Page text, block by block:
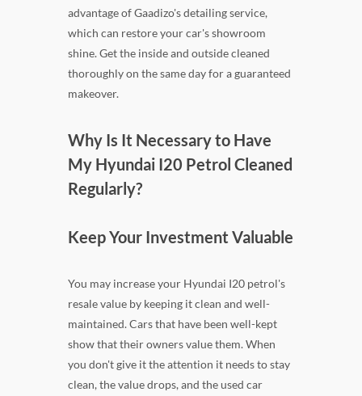
advantage of Gaadizo's detailing service,
which can restore your car's showroom
shine. Get the inside and outside cleaned
thoroughly on the same day for a guaranteed
makeover.
Why Is It Necessary to Have
My Hyundai I20 Petrol Cleaned
Regularly?
Keep Your Investment Valuable
You may increase your Hyundai I20 petrol's
resale value by keeping it clean and well-
maintained. Cars that have been well-kept
show that their owners value them. When
you don't give it the attention it needs to stay
clean, the value drops, and the used car